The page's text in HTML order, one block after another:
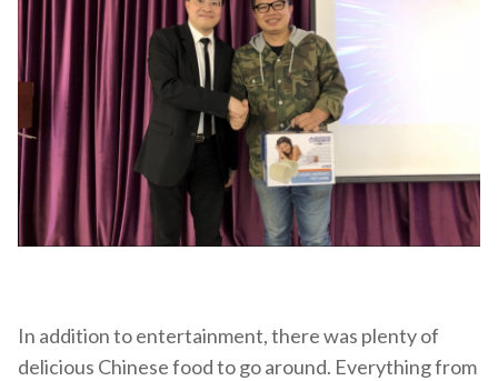
In addition to entertainment, there was plenty of
delicious Chinese food to go around. Everything from